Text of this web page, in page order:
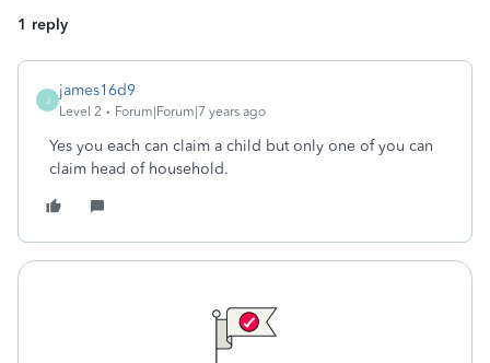
1 reply
J
james16d9
Level 2 Forum|Forum|7 years ago
Yes you each can claim a child but only one of you can
claim head of household.